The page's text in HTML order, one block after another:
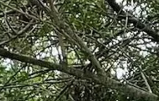
Lane in Loxahatchee, Florida. Our venue brings
together an authentic European-style red barn,
indoor and outdoor ceremony options, water
views, farm animals, and planning support